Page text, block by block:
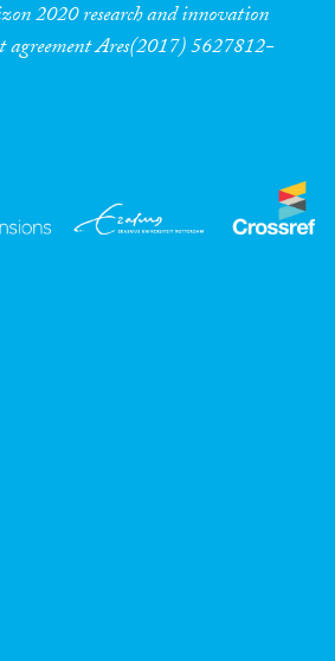
2020 research and innovation
agreement Ares(2017) 5627812-